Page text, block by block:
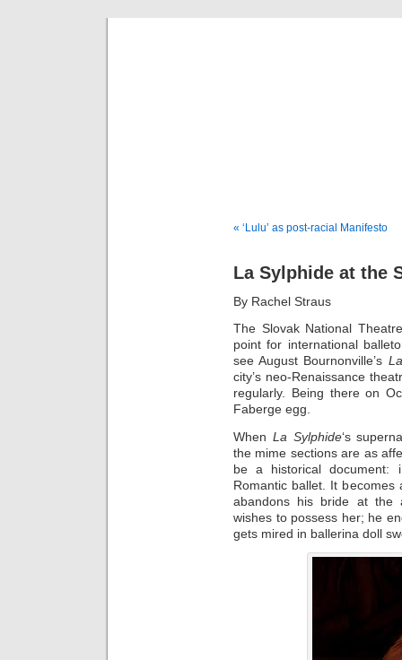
« ‘Lulu’ as post-racial Manifesto
La Sylphide at the
By Rachel Straus
The Slovak National
point for international
see August Bournonville’s
city’s neo-Renaissance
regularly. Being there on
Faberge egg.
When La Sylphide‘s
the mime sections are as
be a historical document:
Romantic ballet. It
abandons his bride at the
wishes to possess her; he
gets mired in ballerina doll